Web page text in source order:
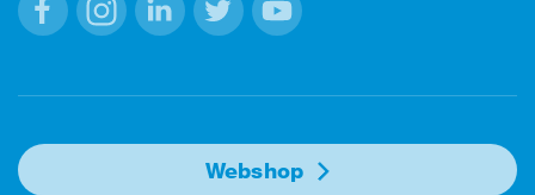
Webshop